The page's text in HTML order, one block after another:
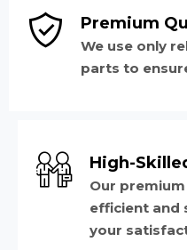
Premium
We use only
parts to
High-
Our
efficient and
your